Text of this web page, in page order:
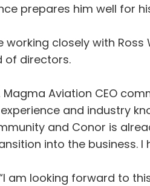
prepares him well for
working closely with Ross
of directors.
Magma Aviation CEO
and industry
and Conor is
into the business. I
am looking forward to